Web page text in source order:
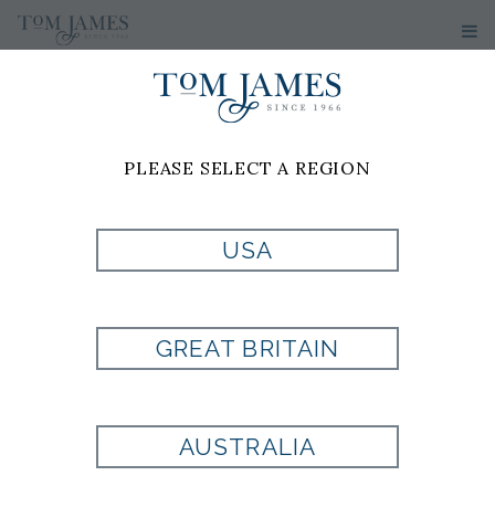
PRODUCT
CURRENTLY NOT
AVAILABLE
PLEASE SELECT A REGION
USA
GREAT BRITAIN
AUSTRALIA